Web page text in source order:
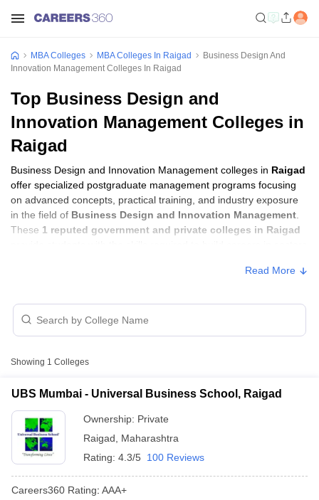
MBA Colleges MBA Colleges In Raigad
Business Design And
Innovation Management Colleges In Raigad
Top Business Design and
Innovation Management Colleges in
Raigad
Business Design and Innovation Management colleges in Raigad
offer specialized postgraduate management programs focusing
on advanced concepts, practical training, and industry exposure
in the field of Business Design and Innovation Management
These 1 reputed government and private colleges in Raigad
including consulting, corporate management, analytics, and
Business Design and Innovation
Raigad
Read More
Showing 1 Colleges
UBS Mumbai - Universal Business School, Raigad
Ownership: Private
Raigad
Maharashtra
Rating: 4.3/5 100 Reviews
Careers360 Rating: AAA+